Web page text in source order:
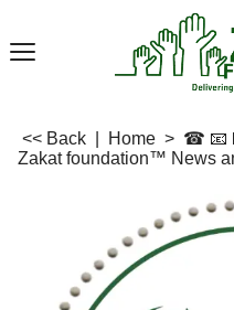
<< Back Home > ☎ 📧
Zakat foundation™ News